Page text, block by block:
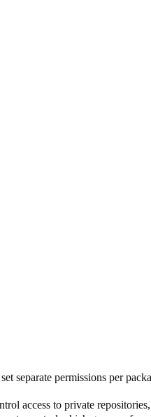
separate permissions per
access to private